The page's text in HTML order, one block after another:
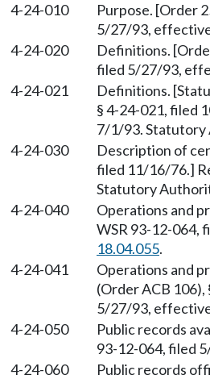
4-24-010
Purpose. [Order
5/27/93,
4-24-020
Definitions.
filed 5/27/93,
4-24-021
Definitions.
§ 4-24-021, filed
7/1/93.
4-24-030
Description of
filed 11/16/76.]
Statutory
4-24-040
Operations and
WSR 93-12-064,
18.04.055.
4-24-041
Operations and
(Order ACB
5/27/93,
4-24-050
Public records
93-12-064, filed
4-24-060
Public records